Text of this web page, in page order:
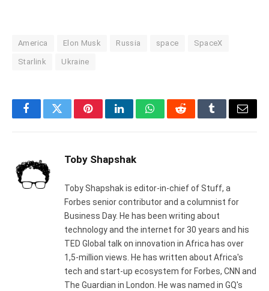
America Elon Musk Russia space SpaceX
Starlink Ukraine
FacebookTwitterPinterestLinkedInWhatsAppRedditTumblrEmail
Toby Shapshak
Toby Shapshak is editor-in-chief of Stuff, a
Forbes senior contributor and a columnist for
Business Day. He has been writing about
technology and the internet for 30 years and his
TED Global talk on innovation in Africa has over
1,5-million views. He has written about Africa's
tech and start-up ecosystem for Forbes, CNN and
The Guardian in London. He was named in GQ's